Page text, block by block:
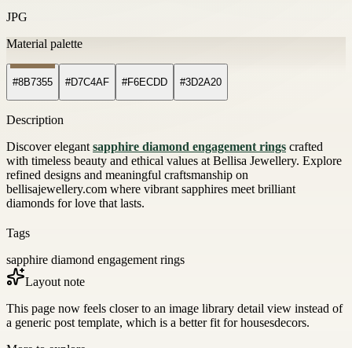
JPG
Material palette
#8B7355 #D7C4AF #F6ECDD #3D2A20
Description
Discover elegantsapphire diamond engagement rings crafted
with timeless beauty and ethical values at Bellisa Jewellery. Explore
refined designs and meaningful craftsmanship on
bellisajewellery.com where vibrant sapphires meet brilliant
diamonds for love that lasts.
Tags
sapphire diamond engagement rings
Layout note
This page now feels closer to an image library detail view instead of
a generic post template, which is a better fit for housesdecors.